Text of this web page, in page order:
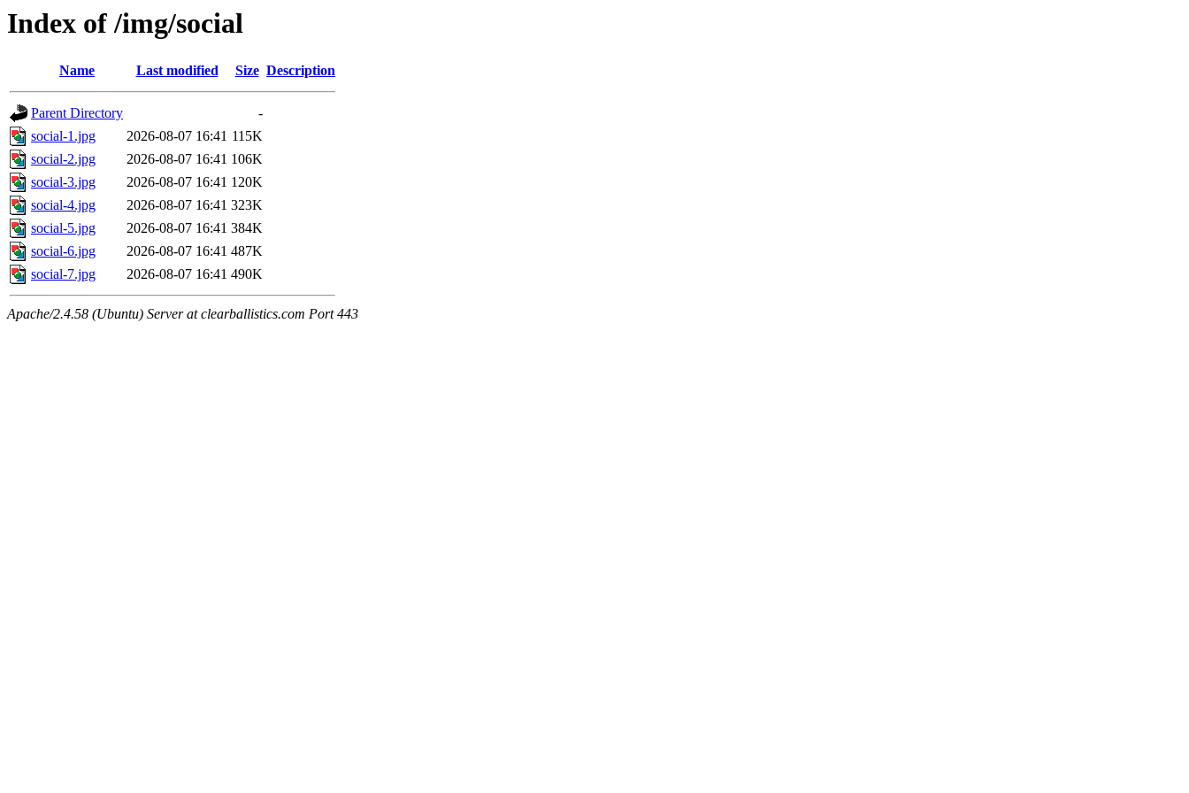
Index of /img/social
Name Last modified Size Description
Parent Directory
-
social-1.jpg
2026-08-07 16:41 115K
social-2.jpg
2026-08-07 16:41 106K
social-3.jpg
2026-08-07 16:41 120K
social-4.jpg
2026-08-07 16:41 323K
social-5.jpg
2026-08-07 16:41 384K
social-6.jpg
2026-08-07 16:41 487K
social-7.jpg
2026-08-07 16:41 490K
Apache/2.4.58 (Ubuntu) Server at clearballistics.com Port 443